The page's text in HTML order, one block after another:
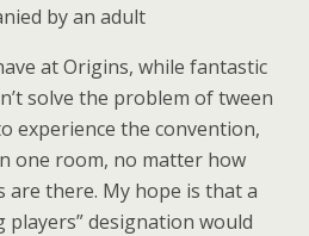
by an adult
at Origins, while fantastic
solve the problem of tween
experience the convention,
one room, no matter how
are there. My hope is that a
players” designation would